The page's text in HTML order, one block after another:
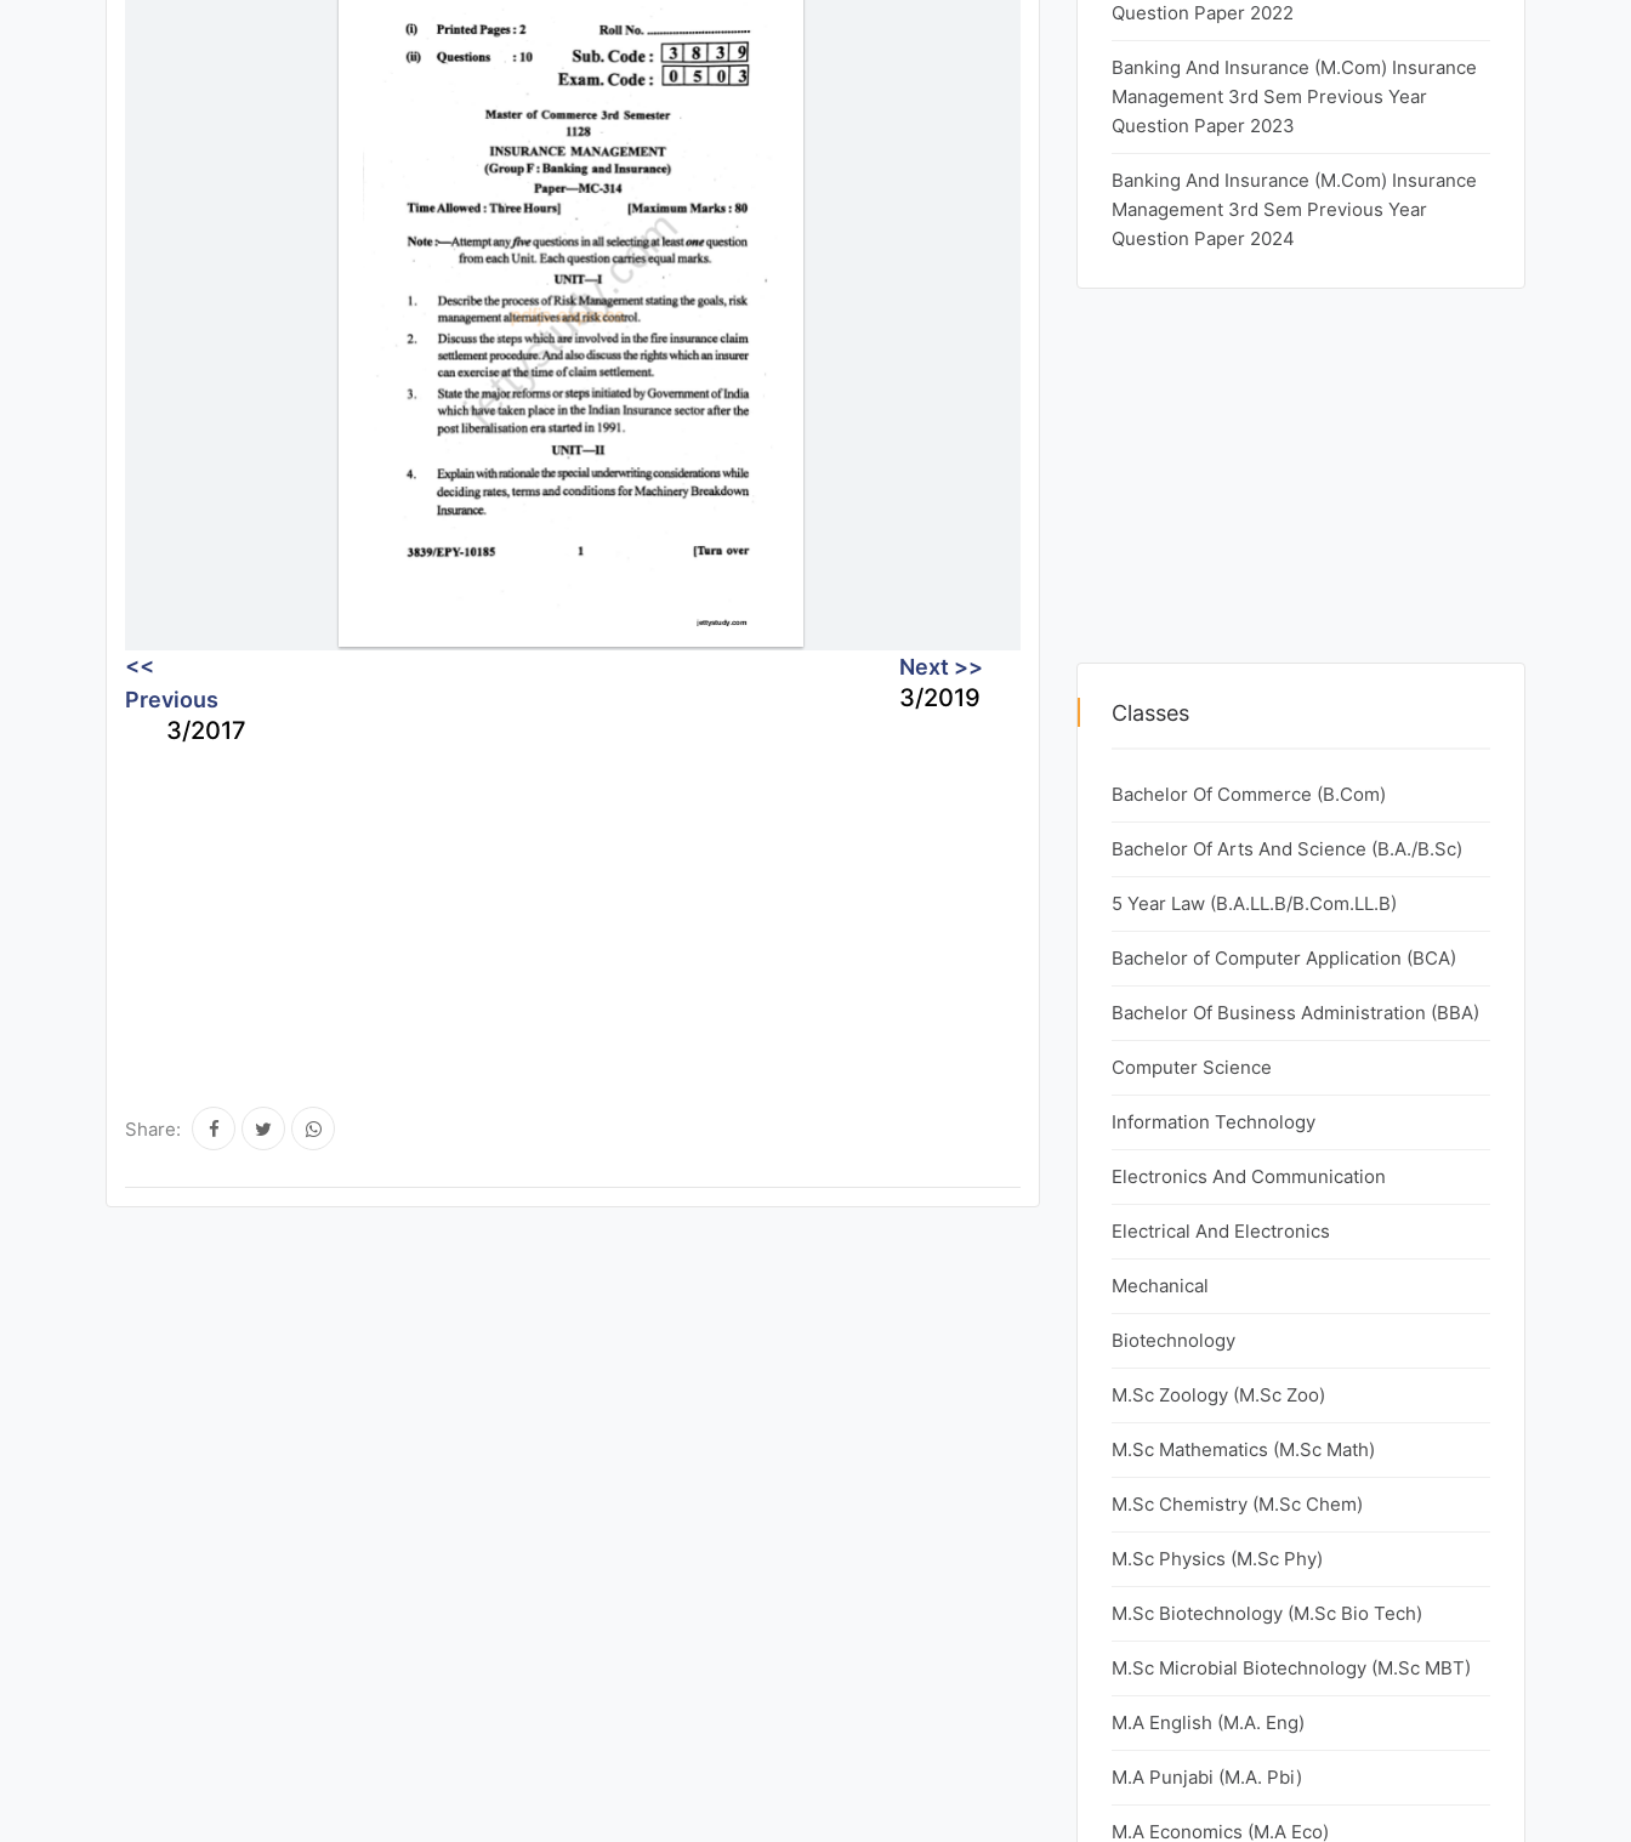
<<
Previous
3/2017
Next >>
3/2019
Share:
Question Paper 2022
Banking And Insurance (M.Com) Insurance
Management 3rd Sem Previous Year
Question Paper 2023
Banking And Insurance (M.Com) Insurance
Management 3rd Sem Previous Year
Question Paper 2024
Classes
Bachelor Of Commerce (B.Com)
Bachelor Of Arts And Science (B.A./B.Sc)
5 Year Law (B.A.LL.B/B.Com.LL.B)
Bachelor of Computer Application (BCA)
Bachelor Of Business Administration (BBA)
Computer Science
Information Technology
Electronics And Communication
Electrical And Electronics
Mechanical
Biotechnology
M.Sc Zoology (M.Sc Zoo)
M.Sc Mathematics (M.Sc Math)
M.Sc Chemistry (M.Sc Chem)
M.Sc Physics (M.Sc Phy)
M.Sc Biotechnology (M.Sc Bio Tech)
M.Sc Microbial Biotechnology (M.Sc MBT)
M.A English (M.A. Eng)
M.A Punjabi (M.A. Pbi)
M.A Economics (M.A Eco)